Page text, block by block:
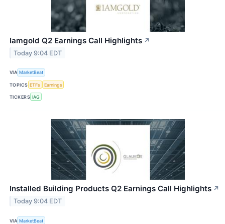
Iamgold Q2 Earnings Call Highlights ↗
Today 9:04 EDT
VIA MarketBeat
TOPICS ETFs Earnings
TICKERS IAG
Installed Building Products Q2 Earnings Call Highlights ↗
Today 9:04 EDT
VIA MarketBeat